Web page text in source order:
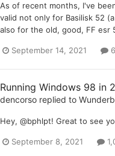
As of recent months, I've
valid not only for Basilisk 52
also for the old, good, FF esr
September 14, 2021
Running Windows 98 in
dencorsoreplied to
Hey, @bphlpt! Great to see
September 8, 2021